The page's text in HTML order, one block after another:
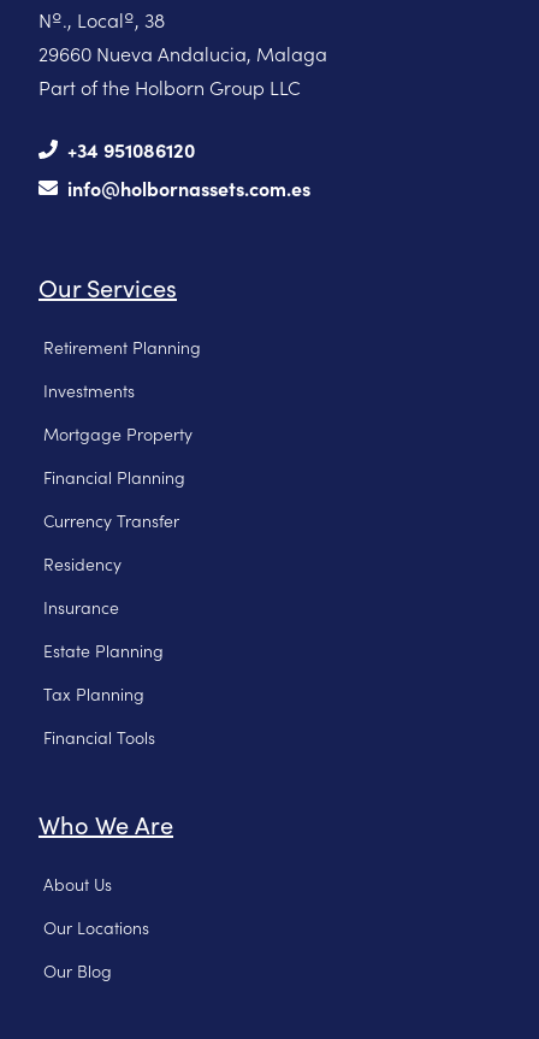
Nº., Localº, 38
29660 Nueva Andalucia, Malaga
Part of the Holborn Group LLC
+34 951086120
info@holbornassets.com.es
Our Services
Retirement Planning
Investments
Mortgage Property
Financial Planning
Currency Transfer
Residency
Insurance
Estate Planning
Tax Planning
Financial Tools
Who We Are
About Us
Our Locations
Our Blog